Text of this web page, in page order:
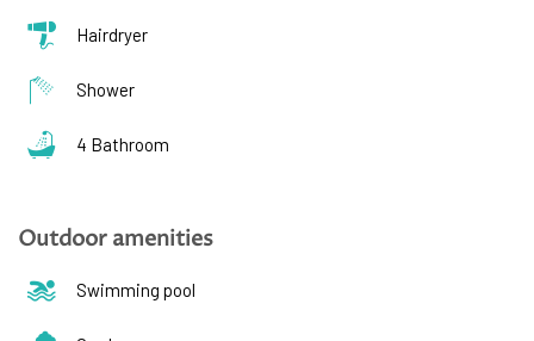
Hairdryer
Shower
4 Bathroom
Outdoor amenities
Swimming pool